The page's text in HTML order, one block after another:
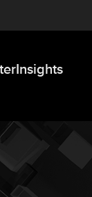
Insights